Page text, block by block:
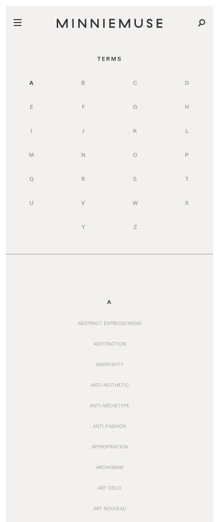
TERMS
A B C D
E F G H
I J K L
M N O P
Q R S T
U V W X
Y Z
A
ABSTRACT EXPRESSIONISM
ABSTRACTION
ANONYMITY
ANTI-AESTHETIC
ANTI-ARCHETYPE
ANTI-FASHION
APPROPRIATION
ARCHIGRAM
ART DECO
ART NOUVEAU